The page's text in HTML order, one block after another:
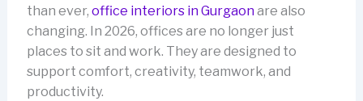
than ever, office interiors in Gurgaonare also
changing. In 2026, offices are no longer just
places to sit and work. They are designed to
support comfort, creativity, teamwork, and
productivity.